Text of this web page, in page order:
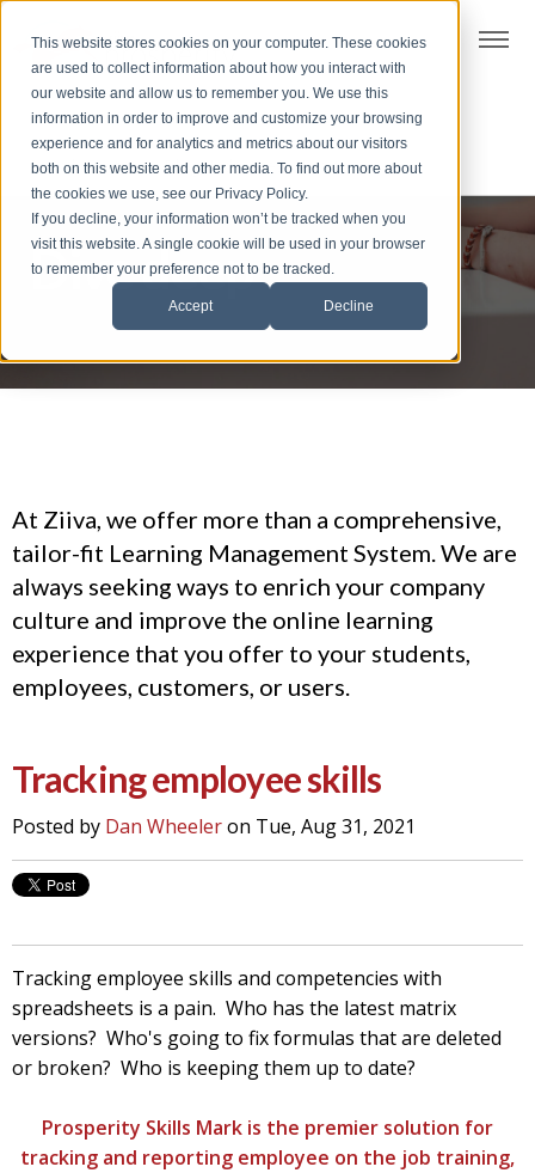
This website stores cookies on your computer. These cookies
are used to collect information about how you interact with
our website and allow us to remember you. We use this
information in order to improve and customize your browsing
experience and for analytics and metrics about our visitors
both on this website and other media. To find out more about
the cookies we use, see our Privacy Policy.
If you decline, your information won’t be tracked when you
visit this website. A single cookie will be used in your browser
to remember your preference not to be tracked.
Accept Decline
S
k
i
p
t
o
f
o
Dive deep
At Ziiva, we offer more than a comprehensive,
tailor-fit Learning Management System. We are
always seeking ways to enrich your company
culture and improve the online learning
experience that you offer to your students,
employees, customers, or users.
Tracking employee skills
Posted by Dan Wheeleron Tue, Aug 31, 2021
Tracking employee skills and competencies with
spreadsheets is a pain. Who has the latest matrix
versions? Who's going to fix formulas that are deleted
or broken? Who is keeping them up to date?
Prosperity Skills Mark is the premier solution for
tracking and reporting employee on the job training,